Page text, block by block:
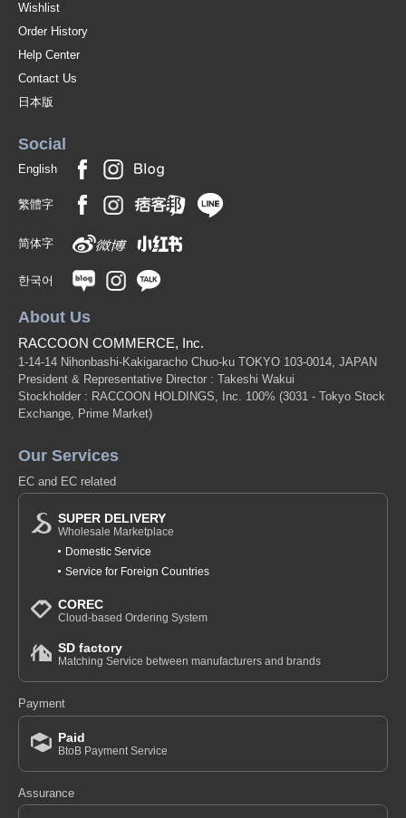
W1750 x H850mm, [weight] 12kg (RCK36)
Wholesale Price:
dimension] W1150 x H850mm, [weight] 7kg (RCK34)
(RCK34（板面＝★741ブルー／枠＝★アイボリー）)
Wholesale Price: Members Only
One-way bulletin board (board surface=*741 blue/frame=*ivory):
dimension] W1750 x H850mm, [weight] 12kg (RCK36)
(RCK36（板面＝★741ブルー／枠＝★アイボリー）)
Wholesale Price:Members Only
Wishlist
Order History
Help Center
Contact Us
日本版
Social
English
繁體字
简体字
한국어
About Us
RACCOON COMMERCE, Inc.
1-14-14 Nihonbashi-Kakigaracho Chuo-ku TOKYO 103-0014, JAPAN
President & Representative Director : Takeshi Wakui
Stockholder : RACCOON HOLDINGS, Inc. 100% (3031 - Tokyo Stock
Exchange, Prime Market)
Our Services
EC and EC related
SUPER DELIVERY
Wholesale Marketplace
Domestic Service
Service for Foreign Countries
COREC
Cloud-based Ordering System
SD factory
Matching Service between manufacturers and brands
Payment
Paid
BtoB Payment Service
Assurance